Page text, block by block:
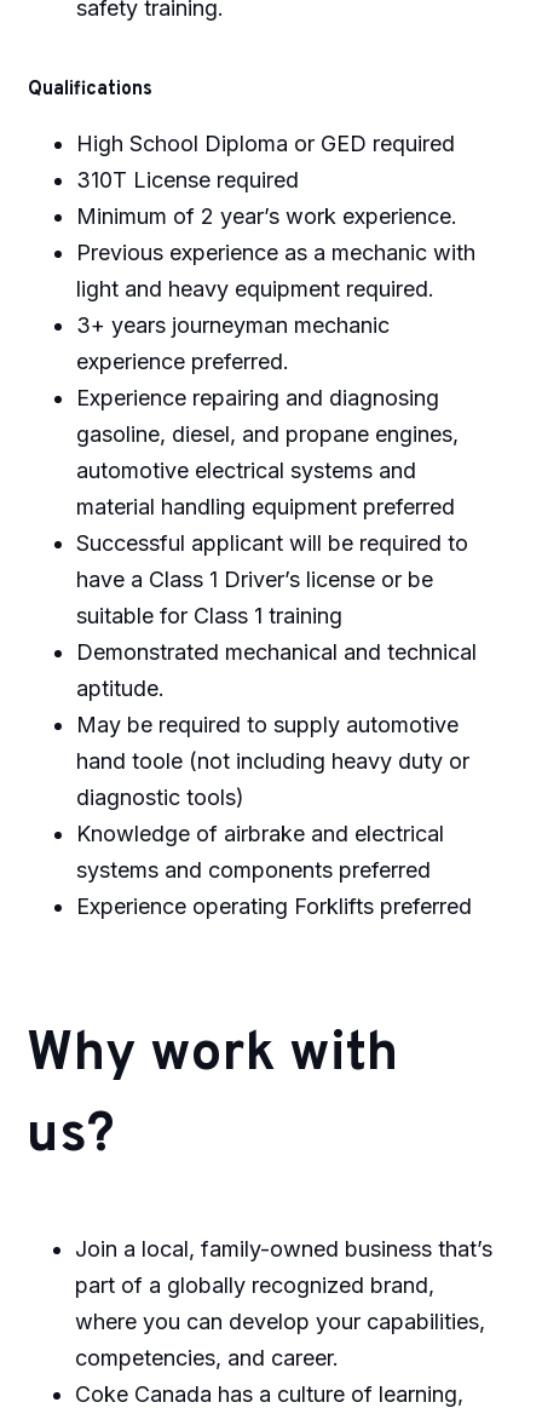
safety training.
Qualifications
High School Diploma or GED required
310T License required
Minimum of 2 year’s work experience.
Previous experience as a mechanic with
light and heavy equipment required.
3+ years journeyman mechanic
experience preferred.
Experience repairing and diagnosing
gasoline, diesel, and propane engines,
automotive electrical systems and
material handling equipment preferred
Successful applicant will be required to
have a Class 1 Driver’s license or be
suitable for Class 1 training
Demonstrated mechanical and technical
aptitude.
May be required to supply automotive
hand toole (not including heavy duty or
diagnostic tools)
Knowledge of airbrake and electrical
systems and components preferred
Experience operating Forklifts preferred
Why work with
us?
Join a local, family-owned business that’s
part of a globally recognized brand,
where you can develop your capabilities,
competencies, and career.
Coke Canada has a culture of learning,